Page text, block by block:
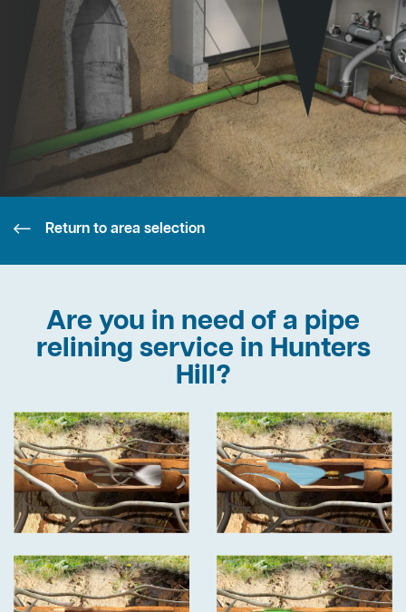
Return to area selection
Are you in need of a pipe
relining service in Hunters
Hill?